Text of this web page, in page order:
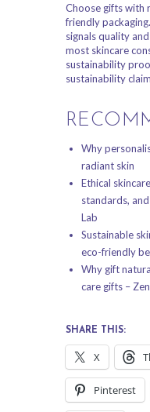
Choose gifts with
friendly
signals quality
most skincare
sustainability
sustainability
Why
radiant skin
Ethical
standards,
Lab
Sustainable
eco-friendly
Why gift
care gifts –
SHARE THIS:
X
Pinterest